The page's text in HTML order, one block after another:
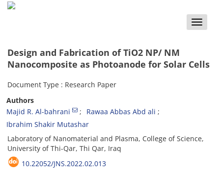
Toggle
Design and Fabrication of TiO2 NP/ NM
Nanocomposite as Photoanode for Solar Cells
Document Type : Research Paper
Authors
Majid R. Al-bahrani
Rawaa Abbas Abd ali
Ibrahim Shakir Mutashar
Laboratory of Nanomaterial and Plasma, College of Science,
University of Thi-Qar, Thi Qar, Iraq
10.22052/JNS.2022.02.013